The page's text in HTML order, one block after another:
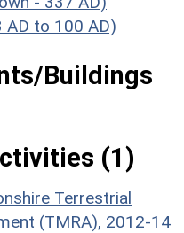
AD to 100 AD)
Buildings
(1)
Terrestrial
(TMRA), 2012-14